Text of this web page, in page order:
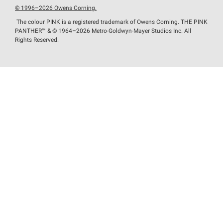
© 1996–2026 Owens Corning.
The colour PINK is a registered trademark of Owens Corning. THE PINK
PANTHER™ & © 1964–2026 Metro-Goldwyn-Mayer Studios Inc. All
Rights Reserved.